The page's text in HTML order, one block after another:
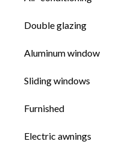
Double glazing
Aluminum window
Sliding windows
Furnished
Electric awnings